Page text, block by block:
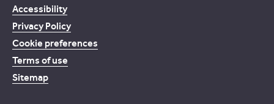
Accessibility
Privacy Policy
Cookie preferences
Terms of use
Sitemap